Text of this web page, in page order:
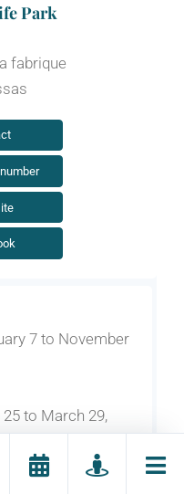
7 to November
to March 29,
Park
fabrique